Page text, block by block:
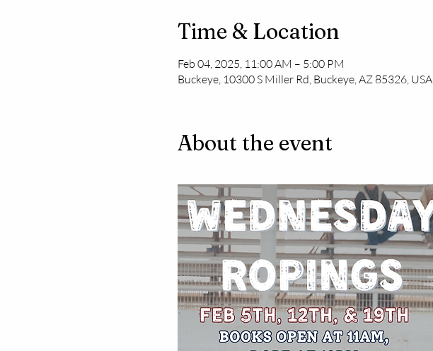
Time & Location
Feb 04, 2025, 11:00 AM – 5:00 PM
Buckeye, 10300 S Miller Rd, Buckeye, AZ 85326, USA
About the event